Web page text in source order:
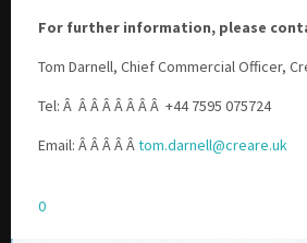
For further information, please
Tom Darnell, Chief Commercial Officer,
Tel: Â Â Â Â Â Â Â Â +44 7595 075724
Email: Â Â Â Â Âtom.darnell@creare.uk
0